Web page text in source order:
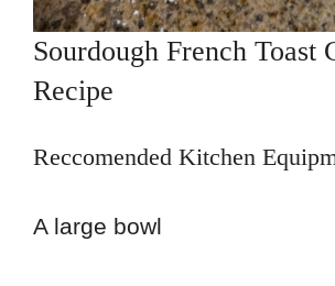
Sourdough French Toast
Recipe
Reccomended Kitchen
A large bowl